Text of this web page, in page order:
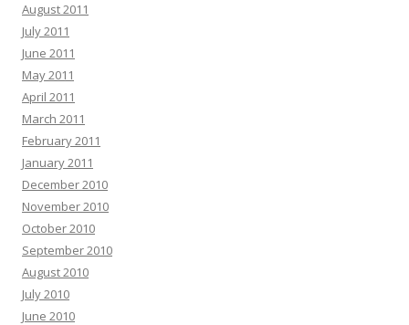
August 2011
July 2011
June 2011
May 2011
April 2011
March 2011
February 2011
January 2011
December 2010
November 2010
October 2010
September 2010
August 2010
July 2010
June 2010